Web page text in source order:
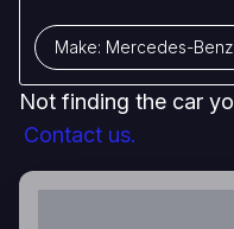
Make: Mercedes-Benz
Not finding the car
Contact us.